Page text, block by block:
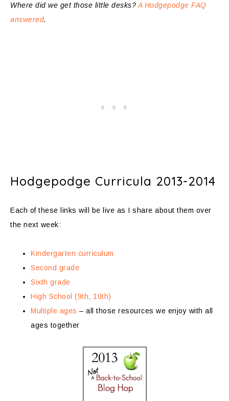
Where did we get those little desks? A Hodgepodge FAQ
answered.
Hodgepodge Curricula 2013-2014
Each of these links will be live as I share about them over
the next week:
Kindergarten curriculum
Second grade
Sixth grade
High School (9th, 10th)
Multiple ages – all those resources we enjoy with all
ages together